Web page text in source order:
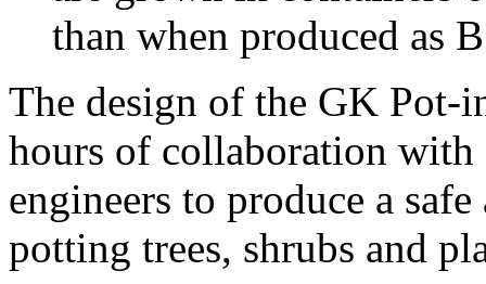
than when produced as
The design of the GK Pot-
hours of collaboration with
engineers to produce a
potting trees, shrubs and